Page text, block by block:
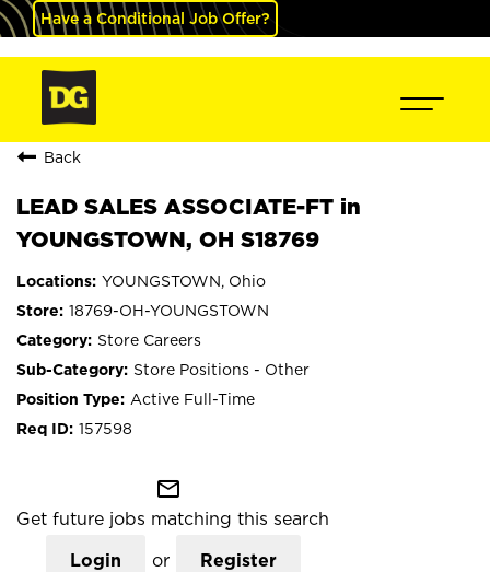
Have a Conditional Job Offer?
Back
LEAD SALES ASSOCIATE-FT in
YOUNGSTOWN, OH S18769
YOUNGSTOWN, Ohio
18769-OH-YOUNGSTOWN
Store Careers
Store Positions - Other
Active Full-Time
157598
mail_outline
Get future jobs matching this search
Login or Register